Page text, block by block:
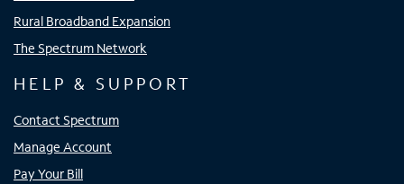
Rural Broadband Expansion
The Spectrum Network
HELP & SUPPORT
Contact Spectrum
Manage Account
Pay Your Bill